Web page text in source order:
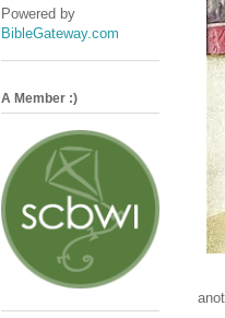
Powered by
BibleGateway.com
A Member :)